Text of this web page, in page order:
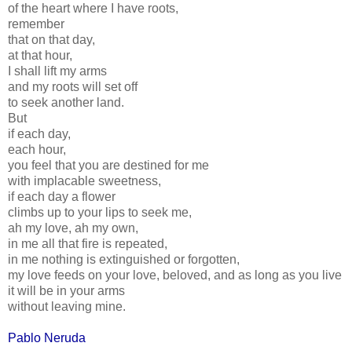
of the heart where I have roots,
remember
that on that day,
at that hour,
I shall lift my arms
and my roots will set off
to seek another land.
But
if each day,
each hour,
you feel that you are destined for me
with implacable sweetness,
if each day a flower
climbs up to your lips to seek me,
ah my love, ah my own,
in me all that fire is repeated,
in me nothing is extinguished or forgotten,
my love feeds on your love, beloved, and as long as you live
it will be in your arms
without leaving mine.
Pablo Neruda